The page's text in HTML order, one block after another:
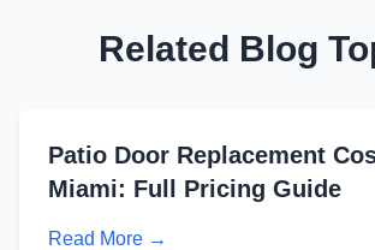
Related Blog
Patio Door Replacement
Miami: Full Pricing Guide
Read More →